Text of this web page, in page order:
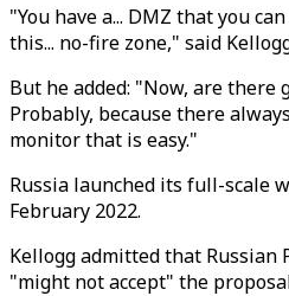
"You have a... DMZ that you
this... no-fire zone," said
But he added: "Now, are there
Probably, because there
monitor that is easy."
Russia launched its full-scale
February 2022.
Kellogg admitted that
"might not accept" the